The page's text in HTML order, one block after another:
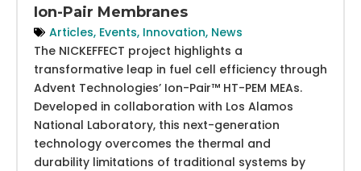
Ion-Pair Membranes
Articles, Events, Innovation, News
The NICKEFFECT project highlights a
transformative leap in fuel cell efficiency through
Advent Technologies’ Ion-Pair™ HT-PEM MEAs.
Developed in collaboration with Los Alamos
National Laboratory, this next-generation
technology overcomes the thermal and
durability limitations of traditional systems by